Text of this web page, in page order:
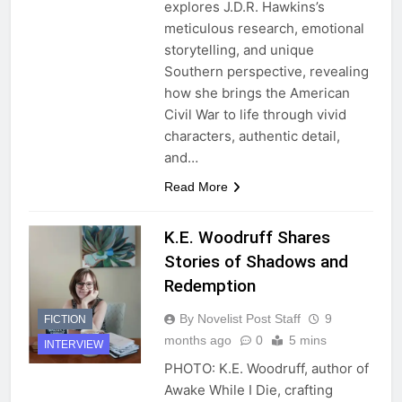
explores J.D.R. Hawkins’s
meticulous research, emotional
storytelling, and unique
Southern perspective, revealing
how she brings the American
Civil War to life through vivid
characters, authentic detail,
and…
Read More
FICTION
INTERVIEW
K.E. Woodruff Shares
Stories of Shadows and
Redemption
By Novelist Post Staff
9
months ago
0 5 mins
PHOTO: K.E. Woodruff, author of
Awake While I Die, crafting